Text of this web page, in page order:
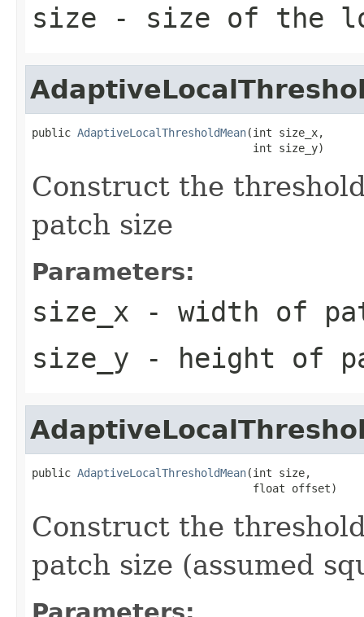
size - size of the
public AdaptiveLocalThresholdMean(int size_x,
                                  int size_y)
Construct the
patch size
Parameters:
size_x - width of
size_y - height of
public AdaptiveLocalThresholdMean(int size,
                                  float offset)
Construct the
patch size (assumed